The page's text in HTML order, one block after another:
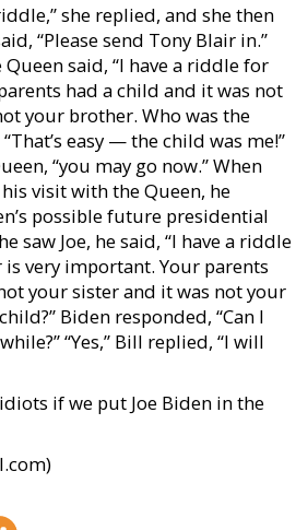
she replied, and she then
“Please send Tony Blair in.”
said, “I have a riddle for
had a child and it was not
your brother. Who was the
easy — the child was me!”
“you may go now.” When
visit with the Queen, he
possible future presidential
saw Joe, he said, “I have a riddle
very important. Your parents
your sister and it was not your
Biden responded, “Can I
“Yes,” Bill replied, “I will
if we put Joe Biden in the